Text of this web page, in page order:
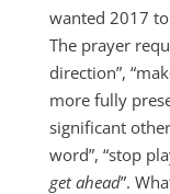
wanted 2017
The prayer
direction”,
more fully
significant
word”, “stop
get ahead”.